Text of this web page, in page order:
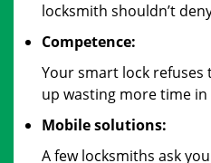
locksmith shouldn’t
Competence:
Your smart lock refuses
up wasting more time
Mobile solutions:
A few locksmiths ask